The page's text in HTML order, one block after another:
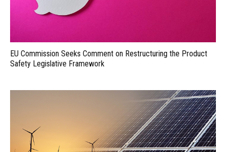
EU Commission Seeks Comment on Restructuring the Product
Safety Legislative Framework